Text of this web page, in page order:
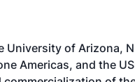
University of Arizona,
Americas, and the